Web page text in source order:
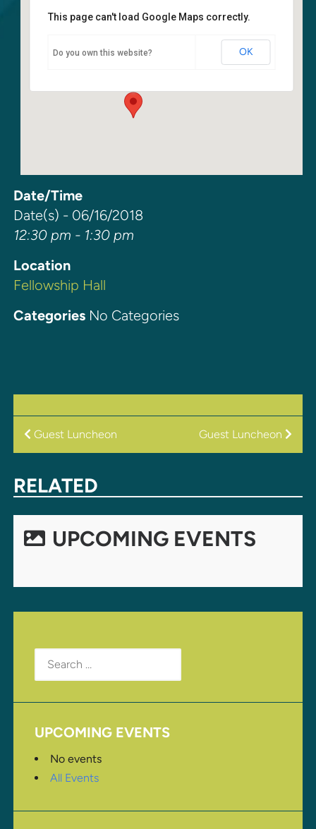
Fellowship Hall
6400 108th Ave NE - Kirkland
This page can't load Google Maps correctly.
Do you own this website? OK
Date/Time
Date(s) - 06/16/2018
12:30 pm - 1:30 pm
Location
Fellowship Hall
CategoriesNo Categories
POST
Guest Luncheon Guest Luncheon
RELATED
UPCOMING EVENTS
Search
for:
UPCOMING EVENTS
No events
All Events